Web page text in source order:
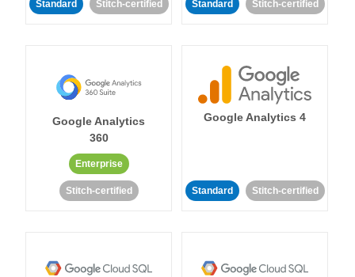
Standard Stitch-certified Standard Stitch-certified
Google Analytics
360
Enterprise
Stitch-certified
Google Analytics 4
Standard Stitch-certified